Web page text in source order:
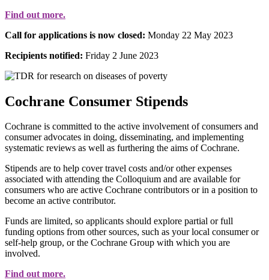
Find out more.
Call for applications is now closed: Monday 22 May 2023
Recipients notified: Friday 2 June 2023
Cochrane Consumer Stipends
Cochrane is committed to the active involvement of consumers and
consumer advocates in doing, disseminating, and implementing
systematic reviews as well as furthering the aims of Cochrane.
Stipends are to help cover travel costs and/or other expenses
associated with attending the Colloquium and are available for
consumers who are active Cochrane contributors or in a position to
become an active contributor.
Funds are limited, so applicants should explore partial or full
funding options from other sources, such as your local consumer or
self-help group, or the Cochrane Group with which you are
involved.
Find out more.